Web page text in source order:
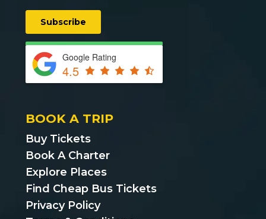
Google Rating
4.5
BOOK A TRIP
Buy Tickets
Book A Charter
Explore Places
Find Cheap Bus Tickets
Privacy Policy